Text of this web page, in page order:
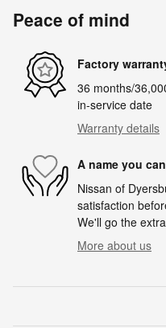
Peace of mind
Factory
36 months/
in-service date
Warranty details
A name you
Nissan of
satisfaction
We'll go the
More about us